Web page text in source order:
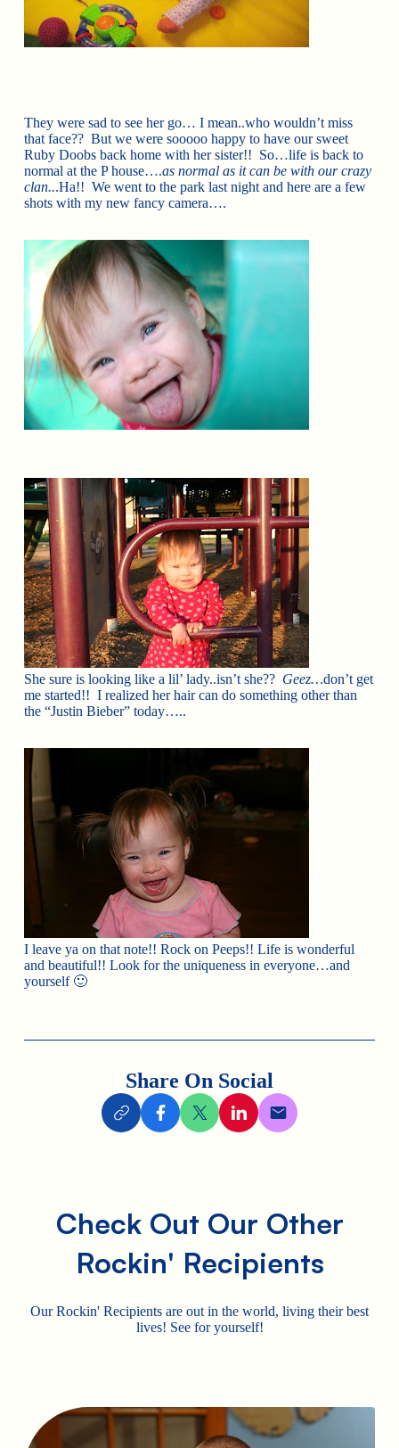
They were sad to see her go… I mean..who wouldn’t miss
that face?? But we were sooooo happy to have our sweet
Ruby Doobs back home with her sister!! So…life is back to
normal at the P house….as normal as it can be with our crazy
clan...Ha!! We went to the park last night and here are a few
shots with my new fancy camera….
She sure is looking like a lil’ lady..isn’t she?? Geez…don’t get
me started!! I realized her hair can do something other than
the “Justin Bieber” today…..
I leave ya on that note!! Rock on Peeps!! Life is wonderful
and beautiful!! Look for the uniqueness in everyone…and
yourself 🙂
Share On Social
Check Out Our Other
Rockin' Recipients
Our Rockin' Recipients are out in the world, living their best
lives! See for yourself!